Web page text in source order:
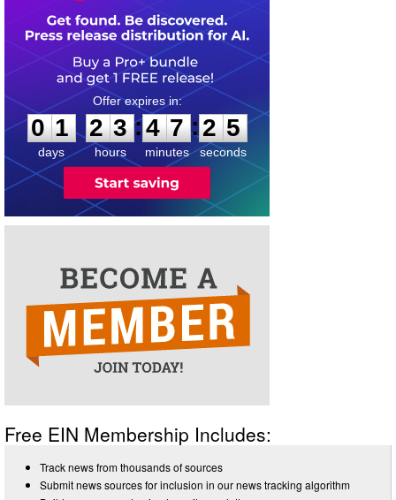
0
1
1
days
2
2
3
3
hours
:
4
4
7
7
minutes
:2
5
5
seconds
Free EIN Membership Includes:
Track news from thousands of sources
Submit news sources for inclusion in our news tracking algorithm